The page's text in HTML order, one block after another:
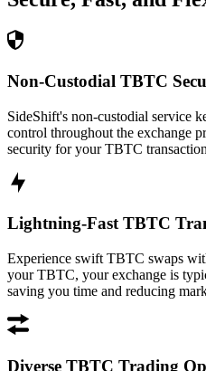
Non-Custodial TBTC
SideShift's non-custodial service
control throughout the exchange
security for your TBTC
Lightning-Fast TBTC
Experience swift TBTC swaps
your TBTC, your exchange is
saving you time and reducing
Diverse TBTC Trading